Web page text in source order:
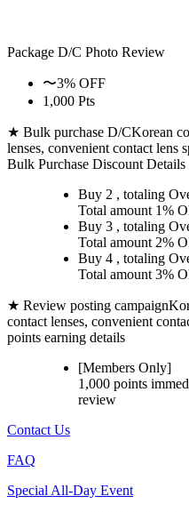
Package D/C Photo Review
〜3% OFF
1,000 Pts
★ Bulk purchase D/CKorean
lenses, convenient contact lens
Bulk Purchase Discount Details
Buy 2 , totaling
Total amount 1%
Buy 3 , totaling
Total amount 2%
Buy 4 , totaling
Total amount 3%
★ Review posting campaign
contact lenses, convenient
points earning details
[Members Only]
1,000 points
review
Contact Us
FAQ
Special All-Day Event